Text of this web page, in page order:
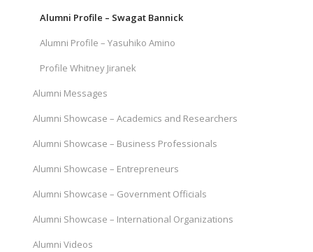
Alumni Profile – Swagat Bannick
Alumni Profile – Yasuhiko Amino
Profile Whitney Jiranek
Alumni Messages
Alumni Showcase – Academics and Researchers
Alumni Showcase – Business Professionals
Alumni Showcase – Entrepreneurs
Alumni Showcase – Government Officials
Alumni Showcase – International Organizations
Alumni Videos